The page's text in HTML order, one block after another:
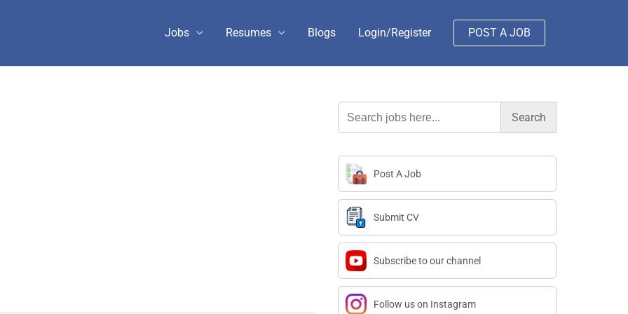
Jobs Resumes Blogs Login/Register POST A JOB
Search
for:
Post A Job
Submit CV
Subscribe to our channel
Follow us on Instagram